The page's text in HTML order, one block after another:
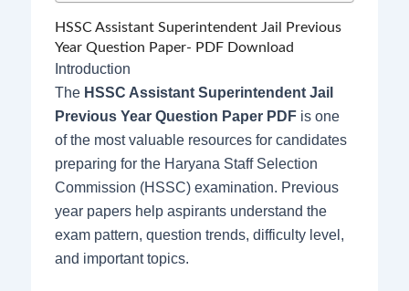
HSSC Assistant Superintendent Jail Previous
Year Question Paper- PDF Download
Introduction
The HSSC Assistant Superintendent Jail
Previous Year Question Paper PDFis one
of the most valuable resources for candidates
preparing for the Haryana Staff Selection
Commission (HSSC) examination. Previous
year papers help aspirants understand the
exam pattern, question trends, difficulty level,
and important topics.